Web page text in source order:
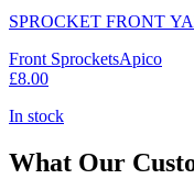
SPROCKET FRONT
Front SprocketsApico
£8.00
In stock
What Our